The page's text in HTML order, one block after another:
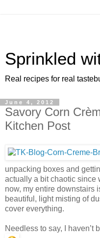
Sprinkled
Real recipes for real
June 4, 2012
Savory Corn
Kitchen Post
unpacking boxes and
actually a bit chaotic since
now, my entire downstairs
beautiful, light misting of
cover everything.
Needless to say, I haven’t